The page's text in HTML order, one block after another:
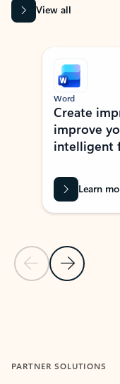
View all
Showing slide 1 of 9
Previous Slide
Next Slide
Word
Create
improve
intelligent
Learn
PARTNER SOLUTIONS